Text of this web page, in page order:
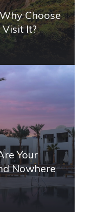
Choose
It?
Your
Nowhere